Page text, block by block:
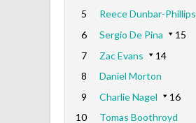
5
Reece Dunbar-Phillips
6
Sergio De Pina
15
7
Zac Evans
14
8
Daniel Morton
9
Charlie Nagel
16
10
Tomas Boothroyd